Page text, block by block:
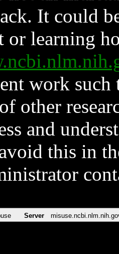
It could
or learning
work such
other
and
this in
Server